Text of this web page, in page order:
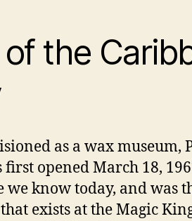
the
as a wax museum,
first opened March 18,
we know today, and was
exists at the Magic